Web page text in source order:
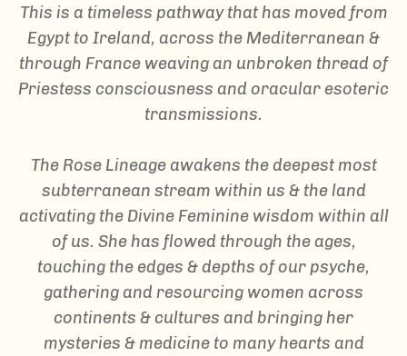
This is a timeless pathway that has moved from
Egypt to Ireland, across the Mediterranean &
through France weaving an unbroken thread of
Priestess consciousness and oracular esoteric
transmissions.
The Rose Lineage awakens the deepest most
subterranean stream within us & the land
activating the Divine Feminine wisdom within all
of us. She has flowed through the ages,
touching the edges & depths of our psyche,
gathering and resourcing women across
continents & cultures and bringing her
mysteries & medicine to many hearts and